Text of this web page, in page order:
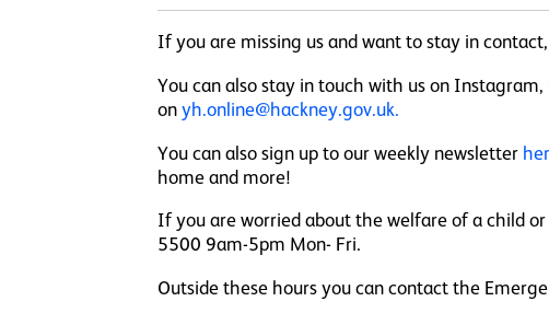
If you are missing us and want to stay in
You can also stay in touch with us on
on yh.online@hackney.gov.uk.
You can also sign up to our weekly newsletter
home and more!
If you are worried about the welfare of a child
5500 9am-5pm Mon- Fri.
Outside these hours you can contact the